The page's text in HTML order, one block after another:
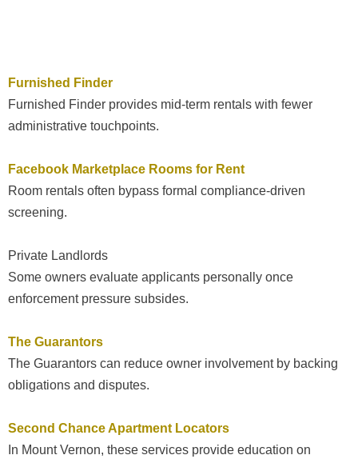
Furnished Finder
Furnished Finder provides mid-term rentals with fewer
administrative touchpoints.
Facebook Marketplace Rooms for Rent
Room rentals often bypass formal compliance-driven
screening.
Private Landlords
Some owners evaluate applicants personally once
enforcement pressure subsides.
The Guarantors
The Guarantors can reduce owner involvement by backing
obligations and disputes.
Second Chance Apartment Locators
In Mount Vernon, these services provide education on